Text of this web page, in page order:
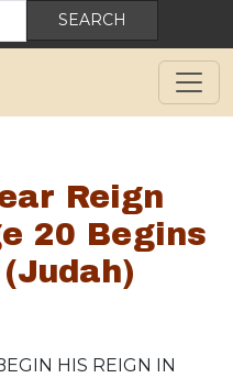
Reign
20 Begins
HIS REIGN IN